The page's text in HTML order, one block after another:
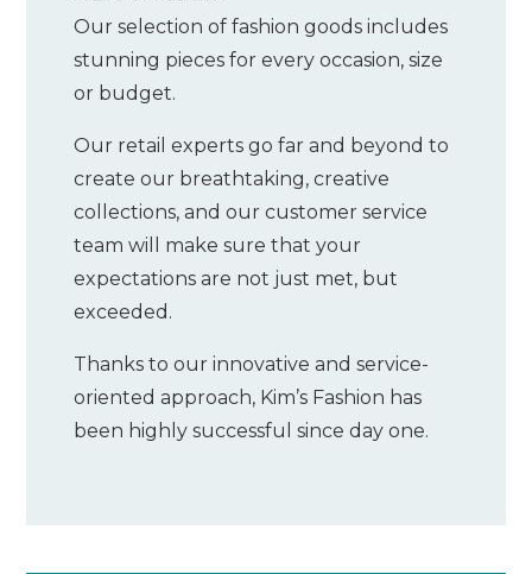
Our selection of fashion goods includes
stunning pieces for every occasion, size
or budget.
Our retail experts go far and beyond to
create our breathtaking, creative
collections, and our customer service
team will make sure that your
expectations are not just met, but
exceeded.
Thanks to our innovative and service-
oriented approach, Kim’s Fashion has
been highly successful since day one.